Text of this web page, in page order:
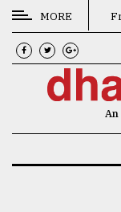
CATEGORIES
News
MORE